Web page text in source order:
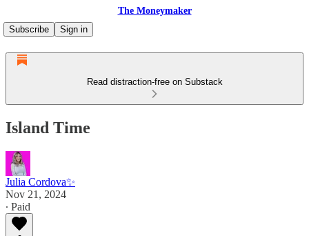
The Moneymaker
Subscribe
Sign in
Read distraction-free on Substack
Island Time
Julia Cordova✨
Nov 21, 2024
∙ Paid